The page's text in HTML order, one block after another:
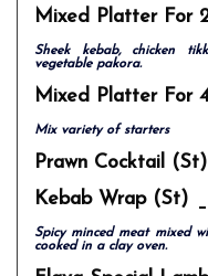
Mixed Platter For
Sheek kebab, chicken
vegetable pakora.
Mixed Platter For
Mix variety of starters
Prawn Cocktail (st)
Kebab Wrap (st)
Spicy minced meat mixed
cooked in a clay oven.